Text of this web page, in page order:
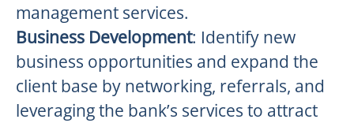
management services.
Business Development: Identify new
business opportunities and expand the
client base by networking, referrals, and
leveraging the bank’s services to attract